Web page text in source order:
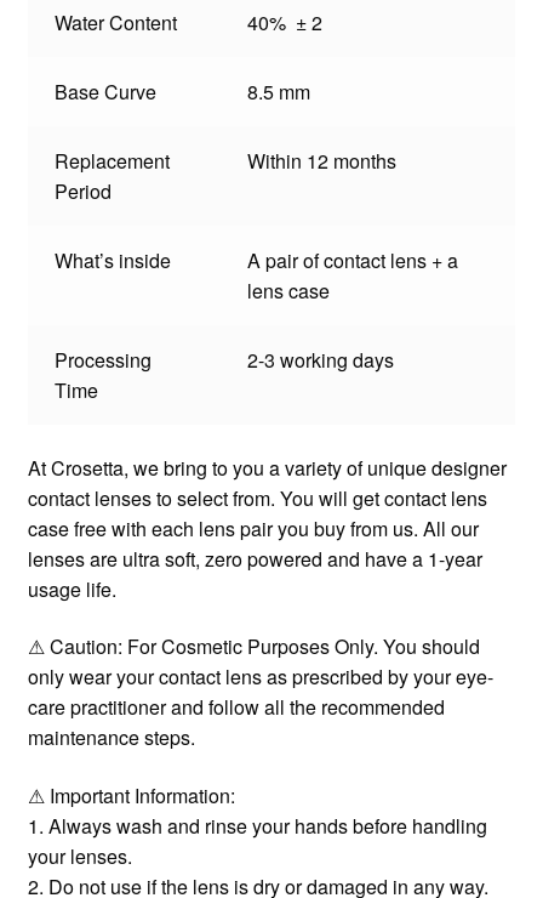
Water Content 40% ± 2
Base Curve 8.5 mm
Replacement
Period
Within 12 months
What’s inside
A pair of contact lens + a
lens case
Processing
Time
2-3 working days
At Crosetta, we bring to you a variety of unique designer
contact lenses to select from. You will get contact lens
case free with each lens pair you buy from us. All our
lenses are ultra soft, zero powered and have a 1-year
usage life.
⚠ Caution: For Cosmetic Purposes Only. You should
only wear your contact lens as prescribed by your eye-
care practitioner and follow all the recommended
maintenance steps.
⚠ Important Information:
1. Always wash and rinse your hands before handling
your lenses.
2. Do not use if the lens is dry or damaged in any way.